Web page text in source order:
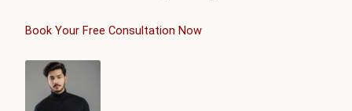
Book Your Free Consultation Now